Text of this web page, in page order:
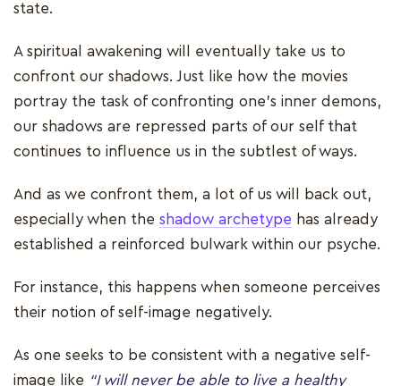
state.
A spiritual awakening will eventually take us to
confront our shadows. Just like how the movies
portray the task of confronting one's inner demons,
our shadows are repressed parts of our self that
continues to influence us in the subtlest of ways.
And as we confront them, a lot of us will back out,
especially when the shadow archetype has already
established a reinforced bulwark within our psyche.
For instance, this happens when someone perceives
their notion of self-image negatively.
As one seeks to be consistent with a negative self-
image like “I will never be able to live a healthy